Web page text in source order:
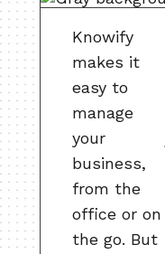
Knowify
makes it
easy to
manage
your
business,
from the
office or on
the go. But